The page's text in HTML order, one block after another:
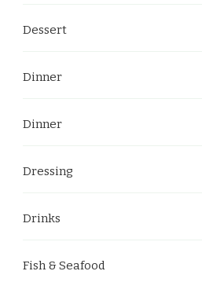
Dessert
Dinner
Dinner
Dressing
Drinks
Fish & Seafood